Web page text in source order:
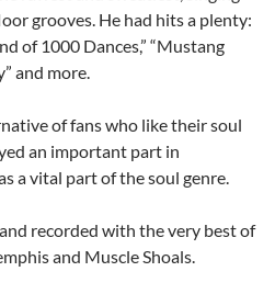
grooves. He had hits a plenty:
of 1000 Dances,” “Mustang
and more.
of fans who like their soul
an important part in
a vital part of the soul genre.
recorded with the very best of
and Muscle Shoals.